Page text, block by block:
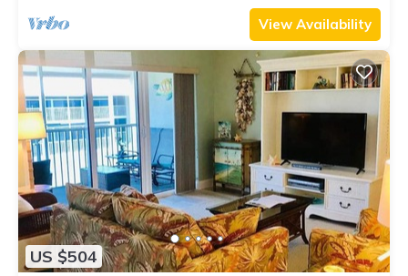
View Availability
US $504